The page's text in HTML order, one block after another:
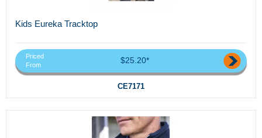
Kids Eureka Tracktop
Priced
From
$25.20*
CE7171